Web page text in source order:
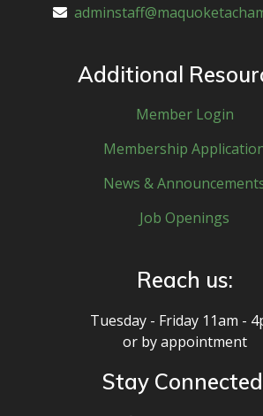
Additional
Member Login
Membership
News &
Job Openings
Reach us:
Tuesday - Friday 11am -
or by appointment
Stay